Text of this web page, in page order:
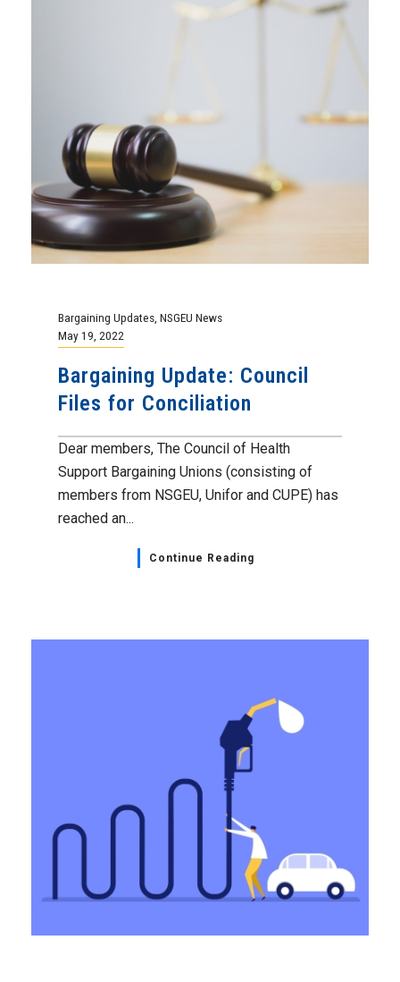
Bargaining Updates NSGEU News
May 19, 2022
Bargaining Update: Council
Files for Conciliation
Dear members, The Council of Health
Support Bargaining Unions (consisting of
members from NSGEU, Unifor and CUPE) has
reached an...
Continue Reading